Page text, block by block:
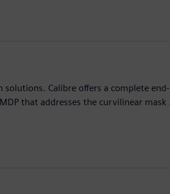
Calibre offers a complete
that addresses the curvilinear mask